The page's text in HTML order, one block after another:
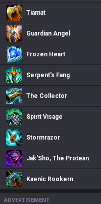
Tiamat
Guardian Angel
Frozen Heart
Serpent's Fang
The Collector
Spirit Visage
Stormrazor
Jak'Sho, The Protean
Kaenic Rookern
ADVERTISEMENT